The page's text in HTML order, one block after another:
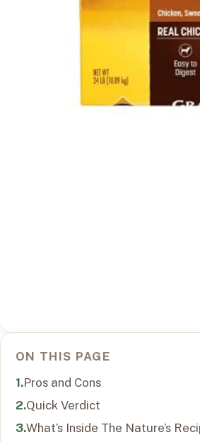
ON THIS PAGE
Pros and Cons
Quick Verdict
What’s Inside The Nature’s